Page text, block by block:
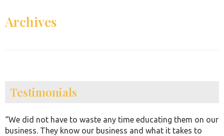
Archives
Testimonials
“We did not have to waste any time educating them on our
business. They know our business and what it takes to